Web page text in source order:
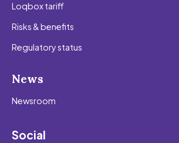
Loqbox tariff
Risks & benefits
Regulatory status
News
Newsroom
Social